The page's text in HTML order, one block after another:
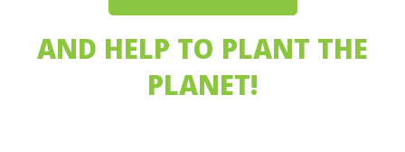
AND HELP TO PLANT THE
PLANET!